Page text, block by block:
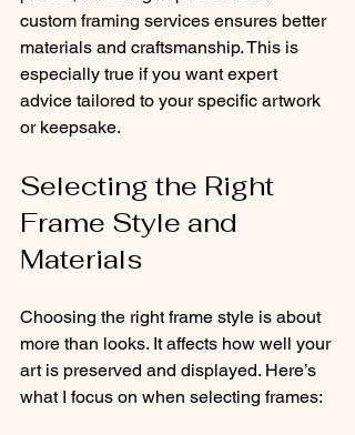
custom framing services ensures better
materials and craftsmanship. This is
especially true if you want expert
advice tailored to your specific artwork
or keepsake.
Selecting the Right
Frame Style and
Materials
Choosing the right frame style is about
more than looks. It affects how well your
art is preserved and displayed. Here’s
what I focus on when selecting frames: